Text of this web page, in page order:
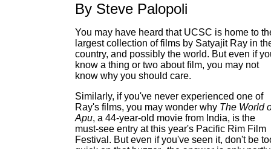
By Steve Palopoli
You may have heard that UCSC is home to
largest collection of films by Satyajit Ray in
country, and possibly the world. But even if
know a thing or two about film, you may not
know why you should care.
Similarly, if you've never experienced one of
Ray's films, you may wonder why The World
Apu, a 44-year-old movie from India, is the
must-see entry at this year's Pacific Rim Film
Festival. But even if you've seen it, don't be